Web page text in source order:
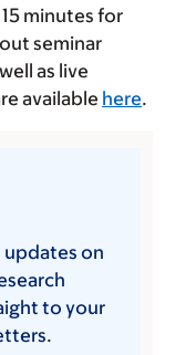
minutes for
seminar
as live
available here.
updates on
to your